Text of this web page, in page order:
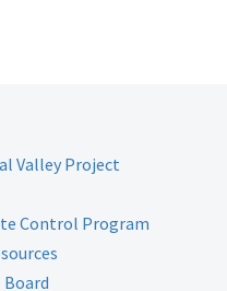
Valley Project
Control Program